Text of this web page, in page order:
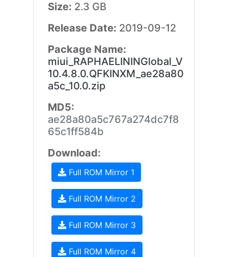
Size: 2.3 GB
Release Date: 2019-09-12
Package Name:
miui_RAPHAELININGlobal_V
10.4.8.0.QFKINXM_ae28a80
a5c_10.0.zip
MD5:
ae28a80a5c767a274dc7f8
65c1ff584b
Download:
Full ROM Mirror 1
Full ROM Mirror 2
Full ROM Mirror 3
Full ROM Mirror 4